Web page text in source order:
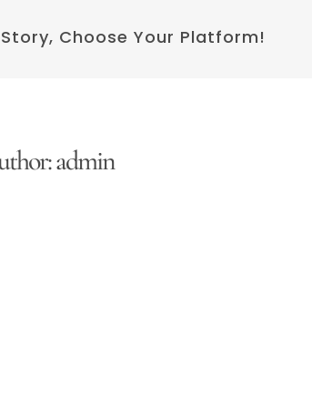
Choose Your Platform!
admin